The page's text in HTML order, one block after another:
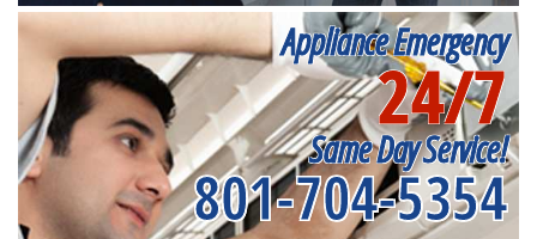
Appliance Emergency
24/7
Same Day Service!
801-704-5354